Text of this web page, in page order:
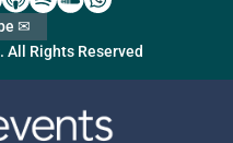
All Rights Reserved
✉